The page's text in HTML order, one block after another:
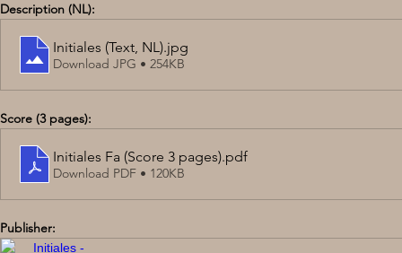
Description (NL):
Initiales (Text, NL).jpg
Download JPG • 254KB
Score (3 pages):
Initiales Fa (Score 3 pages).pdf
Download PDF • 120KB
Publisher: